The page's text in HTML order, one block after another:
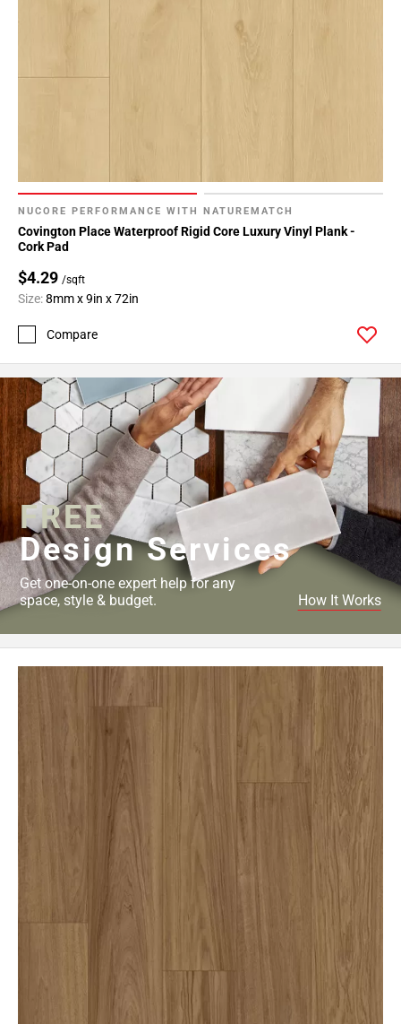
NUCORE PERFORMANCE WITH NATUREMATCH
Covington Place Waterproof Rigid Core Luxury Vinyl Plank -
Cork Pad
$4.29 /sqft
Size:8mm x 9in x 72in
Compare
FREE
Design Services
Get one-on-one expert help for any
space, style & budget.
How It Works